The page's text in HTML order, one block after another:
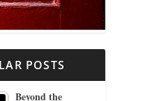
POSTS
Beyond the